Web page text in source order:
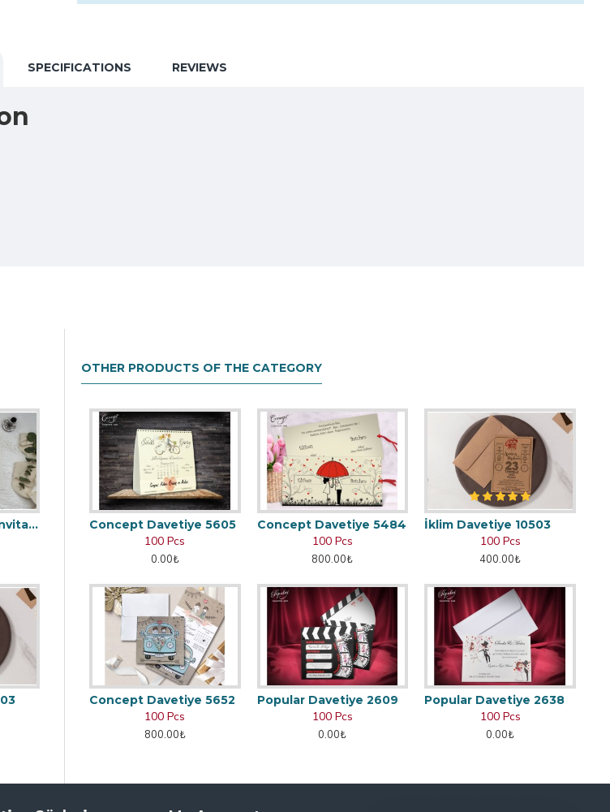
SPECIFICATIONS REVIEWS
Muslim Wedding Invitation
OTHER PRODUCTS OF THE CATEGORY
Concept Davetiye 5605
100 Pcs
0.00₺
Concept Davetiye 5484
100 Pcs
800.00₺
İklim Davetiye 10503
100 Pcs
400.00₺
Concept Davetiye 5652
100 Pcs
800.00₺
Popular Davetiye 2609
100 Pcs
0.00₺
Popular Davetiye 2638
100 Pcs
0.00₺